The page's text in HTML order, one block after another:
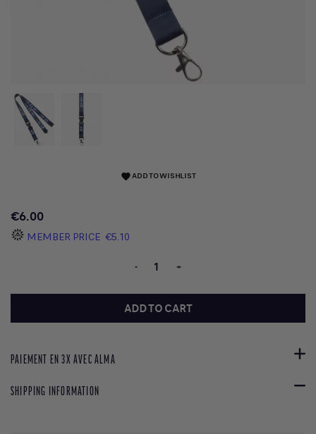
favoriteADD TO WISHLIST
€6.00
MEMBER PRICE €5.10
- +
ADD TO CART
PAIEMENT EN 3X AVEC ALMA
SHIPPING INFORMATION